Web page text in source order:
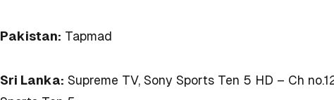
Pakistan: Tapmad
Sri Lanka: Supreme TV, Sony Sports Ten 5 HD – Ch